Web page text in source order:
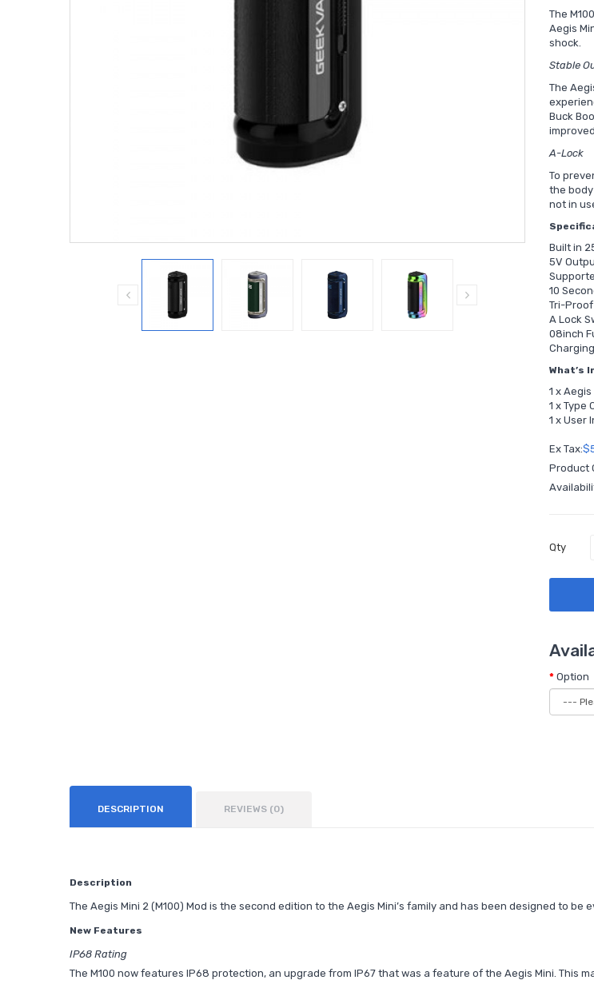
The
Aegis
shock.
Stable
The
Buck
A-Lock
To
the
not in
Built in
5V
10
Tri-
A Lock
08inch
What’s
1 x Aegis
1 x Type
1 x User
Ex Tax:
Product
Qty
Option
DESCRIPTION REVIEWS (0)
Description
The Aegis Mini 2 (M100) Mod is the second edition to the Aegis Mini’s family and has been designed to
New Features
IP68 Rating
The M100 now features IP68 protection, an upgrade from IP67 that was a feature of the Aegis Mini. This